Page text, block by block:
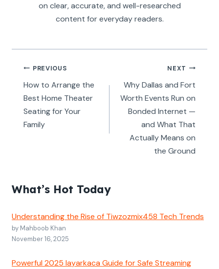
on clear, accurate, and well-researched
content for everyday readers.
Post
navigation
PREVIOUS
How to Arrange the
Best Home Theater
Seating for Your
Family
NEXT
Why Dallas and Fort
Worth Events Run on
Bonded Internet —
and What That
Actually Means on
the Ground
What’s Hot Today
Understanding the Rise of Tiwzozmix458 Tech Trends
by Mahboob Khan
November 16, 2025
Powerful 2025 layarkaca Guide for Safe Streaming